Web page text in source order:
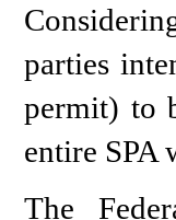
parties
permit) to
entire SPA
The